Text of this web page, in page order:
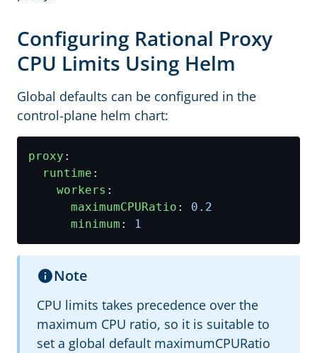
Configuring Rational Proxy
CPU Limits Using Helm
Global defaults can be configured in the
control-plane helm chart:
proxy :
runtime :
workers :
maximumCPURatio :
0.2
minimum : 1
Note
CPU limits takes precedence over the
maximum CPU ratio, so it is suitable to
set a global default maximumCPURatio